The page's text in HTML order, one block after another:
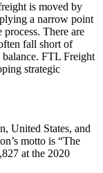
is moved by
a narrow point
There are
fall short of
FTL Freight
strategic
United States, and
motto is “The
at the 2020